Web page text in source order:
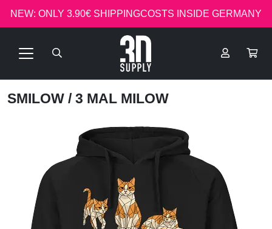
NEW: ONLY 3.90€ SHIPPINGCOSTS INSIDE GERMANY
SMILOW / 3 MAL MILOW